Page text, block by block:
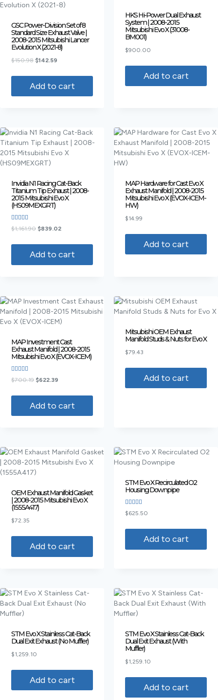
GSC Power-Division Set of 8
Standard Size Exhaust Valve |
2008-2015 Mitsubishi Lancer
Evolution X (2021-8)
$150.98 $142.59
Add to cart
HKS Hi-Power Dual Exhaust
System | 2008-2015
Mitsubishi Evo X (31008-
BM001)
$900.00
Add to cart
Invidia N1 Racing Cat-Back
Titanium Tip Exhaust | 2008-
2015 Mitsubishi Evo X
(HS09MEXGRT)
Rated
4.00
$1,161.90 $839.02
Add to cart
MAP Hardware for Cast Evo X
Exhaust Manifold | 2008-2015
Mitsubishi Evo X (EVOX-ICEM-
HW)
$14.99
Add to cart
MAP Investment Cast
Exhaust Manifold | 2008-2015
Mitsubishi Evo X (EVOX-ICEM)
Rated
3.75
$700.19 $622.39
Add to cart
Mitsubishi OEM Exhaust
Manifold Studs & Nuts for Evo X
$79.43
Add to cart
OEM Exhaust Manifold Gasket
| 2008-2015 Mitsubishi Evo X
(1555A417)
$72.35
Add to cart
STM Evo X Recirculated O2
Housing Downpipe
Rated
4.00
$625.50
Add to cart
STM Evo X Stainless Cat-Back
Dual Exit Exhaust (No Muffler)
$1,259.10
Add to cart
STM Evo X Stainless Cat-Back
Dual Exit Exhaust (With
Muffler)
$1,259.10
Add to cart